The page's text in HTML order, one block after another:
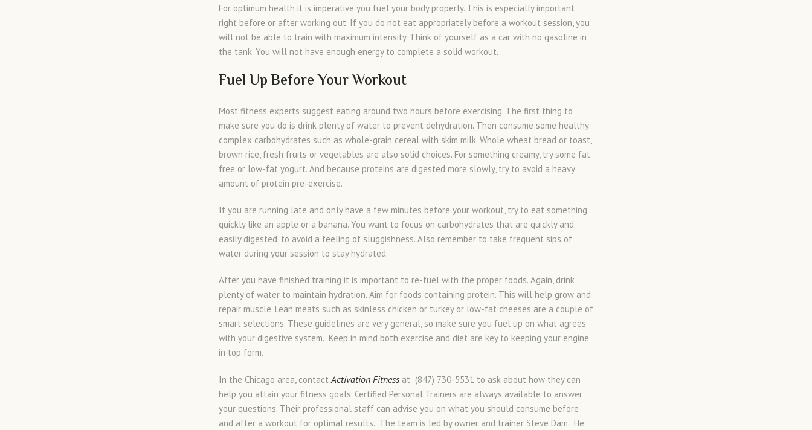
For optimum health it is imperative you fuel your body properly. This is especially important
right before or after working out. If you do not eat appropriately before a workout session, you
will not be able to train with maximum intensity. Think of yourself as a car with no gasoline in
the tank. You will not have enough energy to complete a solid workout.
Fuel Up Before Your Workout
Most fitness experts suggest eating around two hours before exercising. The first thing to
make sure you do is drink plenty of water to prevent dehydration. Then consume some healthy
complex carbohydrates such as whole-grain cereal with skim milk. Whole wheat bread or toast,
brown rice, fresh fruits or vegetables are also solid choices. For something creamy, try some fat
free or low-fat yogurt. And because proteins are digested more slowly, try to avoid a heavy
amount of protein pre-exercise.
If you are running late and only have a few minutes before your workout, try to eat something
quickly like an apple or a banana. You want to focus on carbohydrates that are quickly and
easily digested, to avoid a feeling of sluggishness. Also remember to take frequent sips of
water during your session to stay hydrated.
After you have finished training it is important to re-fuel with the proper foods. Again, drink
plenty of water to maintain hydration. Aim for foods containing protein. This will help grow and
repair muscle. Lean meats such as skinless chicken or turkey or low-fat cheeses are a couple of
smart selections. These guidelines are very general, so make sure you fuel up on what agrees
with your digestive system. Keep in mind both exercise and diet are key to keeping your engine
in top form.
In the Chicago area, contactActivation Fitnessat (847) 730-5531 to ask about how they can
help you attain your fitness goals. Certified Personal Trainers are always available to answer
your questions. Their professional staff can advise you on what you should consume before
and after a workout for optimal results. The team is led by owner and trainer Steve Dam. He